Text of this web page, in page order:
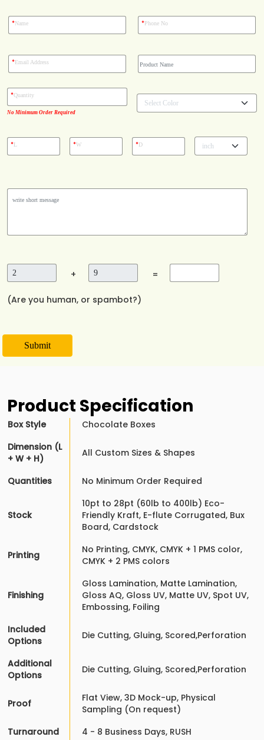
*Name *Phone No
*Email Address
No Minimum Order Required
*Quantity
*L *W *D
+ =
(Are you human, or spambot?)
Submit
Product Specification
Box Style
Chocolate Boxes
Dimension (L
+ W + H)
All Custom Sizes & Shapes
Quantities No Minimum Order Required
Stock
10pt to 28pt (60lb to 400lb) Eco-
Friendly Kraft, E-flute Corrugated, Bux
Board, Cardstock
Printing
No Printing, CMYK, CMYK + 1 PMS color,
CMYK + 2 PMS colors
Finishing
Gloss Lamination, Matte Lamination,
Gloss AQ, Gloss UV, Matte UV, Spot UV,
Embossing, Foiling
Included
Options
Die Cutting, Gluing, Scored,Perforation
Additional
Options
Die Cutting, Gluing, Scored,Perforation
Proof
Flat View, 3D Mock-up, Physical
Sampling (On request)
Turnaround
4 - 8 Business Days, RUSH